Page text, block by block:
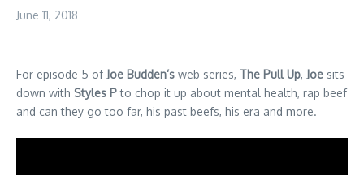
June 11, 2018
For episode 5 of Joe Budden’s web series, The Pull Up, Joe sits
down with Styles Pto chop it up about mental health, rap beef
and can they go too far, his past beefs, his era and more.